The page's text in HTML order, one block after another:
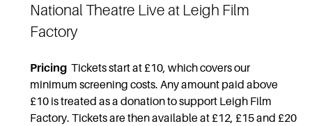
National Theatre Live at Leigh Film
Factory
PricingTickets start at £10, which covers our
minimum screening costs. Any amount paid above
£10 is treated as a donation to support Leigh Film
Factory. Tickets are then available at £12, £15 and £20